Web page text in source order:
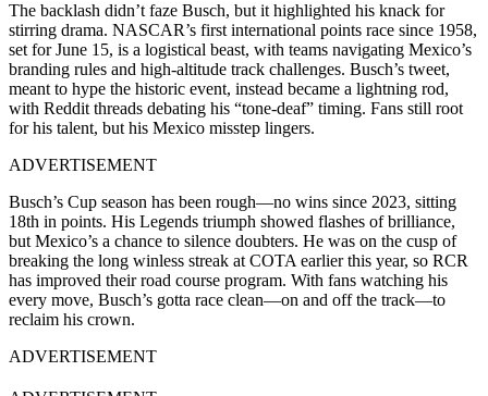
The backlash didn’t faze Busch, but it highlighted his knack for
stirring drama. NASCAR’s first international points race since 1958,
set for June 15, is a logistical beast, with teams navigating Mexico’s
branding rules and high-altitude track challenges. Busch’s tweet,
meant to hype the historic event, instead became a lightning rod,
with Reddit threads debating his “tone-deaf” timing. Fans still root
for his talent, but his Mexico misstep lingers.
ADVERTISEMENT
Busch’s Cup season has been rough—no wins since 2023, sitting
18th in points. His Legends triumph showed flashes of brilliance,
but Mexico’s a chance to silence doubters. He was on the cusp of
breaking the long winless streak at COTA earlier this year, so RCR
has improved their road course program. With fans watching his
every move, Busch’s gotta race clean—on and off the track—to
reclaim his crown.
ADVERTISEMENT